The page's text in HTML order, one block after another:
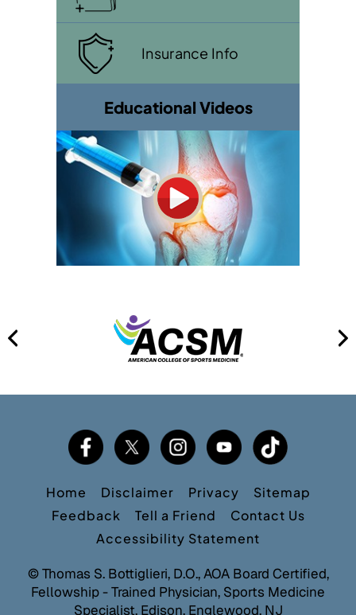
Insurance Info
Educational Videos
Home Disclaimer Privacy
Sitemap
Feedback
Tell a Friend
Contact Us
Accessibility Statement
©Thomas S. Bottiglieri, D.O., AOA Board Certified,
Fellowship - Trained Physician, Sports Medicine
Specialist, Edison, Englewood, NJ